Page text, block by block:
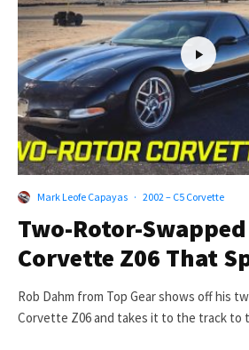
Mark Leofe Capayas · 2002 – C5 Corvette
Two-Rotor-
Corvette Z06 That
Rob Dahm from Top Gear shows off his
Corvette Z06 and takes it to the track to